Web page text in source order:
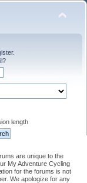
.
?
length
are unique to the
My Adventure Cycling
for the forums is not
We apologize for any